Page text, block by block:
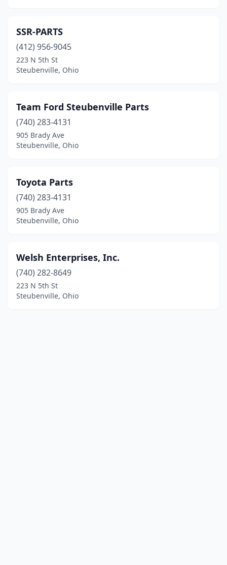
SSR-PARTS
(412) 956-9045
223 N 5th St
Steubenville, Ohio
Team Ford Steubenville Parts
(740) 283-4131
905 Brady Ave
Steubenville, Ohio
Toyota Parts
(740) 283-4131
905 Brady Ave
Steubenville, Ohio
Welsh Enterprises, Inc.
(740) 282-8649
223 N 5th St
Steubenville, Ohio